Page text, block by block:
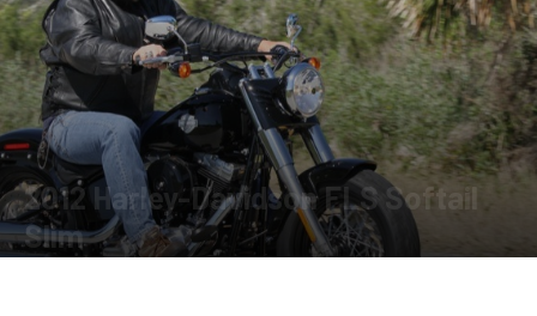
2012 Harley-Davidson FLS Softail
Slim